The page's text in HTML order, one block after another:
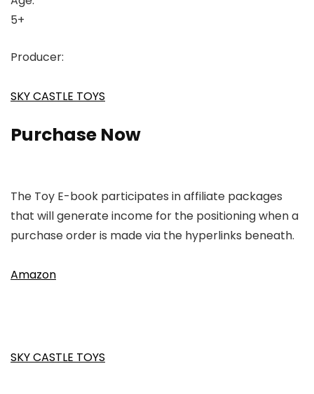
5+
Producer:
SKY CASTLE TOYS
Purchase Now
The Toy E-book participates in affiliate packages
that will generate income for the positioning when a
purchase order is made via the hyperlinks beneath.
Amazon
SKY CASTLE TOYS